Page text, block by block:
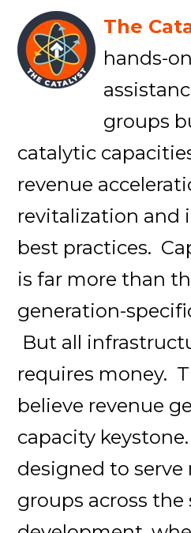
The
hands-
groups
catalytic
revenue
revitalization and
best practices.
is far more than
generation-
But all
requires money.
believe revenue
capacity
designed to
groups across